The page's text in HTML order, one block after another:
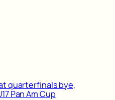
quarterfinals bye,
Pan Am Cup